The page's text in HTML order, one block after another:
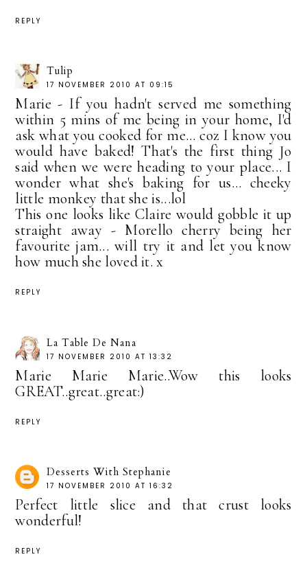
REPLY
Tulip
17 NOVEMBER 2010 AT 09:15
Marie - If you hadn't served me something
within 5 mins of me being in your home, I'd
ask what you cooked for me... coz I know you
would have baked! That's the first thing Jo
said when we were heading to your place... I
wonder what she's baking for us... cheeky
little monkey that she is...lol
This one looks like Claire would gobble it up
straight away - Morello cherry being her
favourite jam... will try it and let you know
how much she loved it. x
REPLY
La Table De Nana
17 NOVEMBER 2010 AT 13:32
Marie Marie Marie..Wow this looks
GREAT..great..great:)
REPLY
Desserts With Stephanie
17 NOVEMBER 2010 AT 16:32
Perfect little slice and that crust looks
wonderful!
REPLY